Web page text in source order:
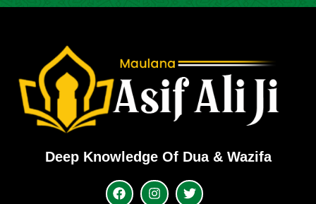
Deep Knowledge Of Dua & Wazifa